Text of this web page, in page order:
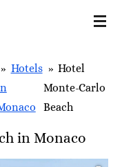
» Hotels » Hotel
Monte-Carlo
Beach
in Monaco